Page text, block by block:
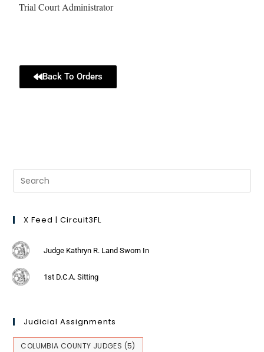
Trial Court Administrator
Back To Orders
X Feed | Circuit3FL
Judge Kathryn R. Land Sworn In
1st D.C.A. Sitting
Judicial Assignments
COLUMBIA COUNTY JUDGES (5)